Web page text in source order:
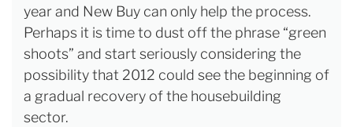
year and New Buy can only help the process.
Perhaps it is time to dust off the phrase “green
shoots” and start seriously considering the
possibility that 2012 could see the beginning of
a gradual recovery of the housebuilding
sector.